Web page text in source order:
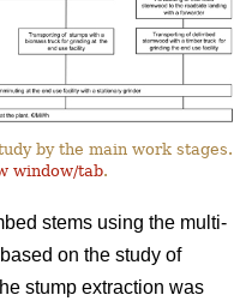
by the main work stages.
window/tab.
stems using the multi-
on the study of
stump extraction was